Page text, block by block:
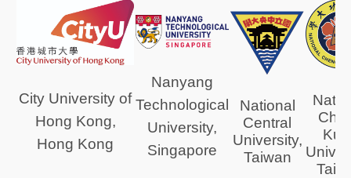
City University of
Hong Kong,
Hong Kong
Nanyang
Technological
University,
Singapore
National
Central
University,
Taiwan